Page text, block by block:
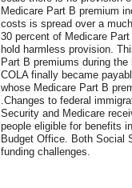
Medicare Part B premium
costs is spread over a
30 percent of Medicare
hold harmless provision.
Part B premiums during
COLA finally became
whose Medicare Part B
.Changes to federal
Security and Medicare
people eligible for benefits
Budget Office. Both Social
funding challenges.